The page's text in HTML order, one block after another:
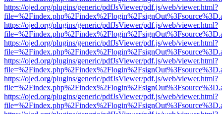
https://ojed.org/plugins/generic/pdfJsViewer/pdf.js/web/viewer.html?
https://ojed.org/plugins/generic/pdfJsViewer/pdf.js/web/viewer.html?
https://ojed.org/plugins/generic/pdfJsViewer/pdf.js/web/viewer.html?
https://ojed.org/plugins/generic/pdfJsViewer/pdf.js/web/viewer.html?
https://ojed.org/plugins/generic/pdfJsViewer/pdf.js/web/viewer.html?
https://ojed.org/plugins/generic/pdfJsViewer/pdf.js/web/viewer.html?